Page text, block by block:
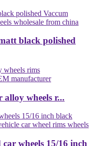
black polished
alloy wheels r...
wheels 15/16 inch